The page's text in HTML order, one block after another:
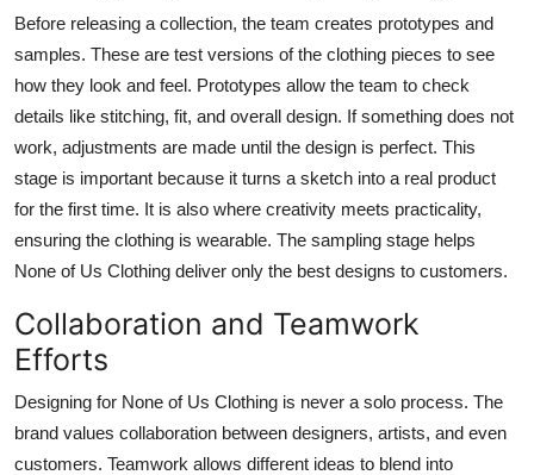
Before releasing a collection, the team creates prototypes and
samples. These are test versions of the clothing pieces to see
how they look and feel. Prototypes allow the team to check
details like stitching, fit, and overall design. If something does not
work, adjustments are made until the design is perfect. This
stage is important because it turns a sketch into a real product
for the first time. It is also where creativity meets practicality,
ensuring the clothing is wearable. The sampling stage helps
None of Us Clothing deliver only the best designs to customers.
Collaboration and Teamwork
Efforts
Designing for None of Us Clothing is never a solo process. The
brand values collaboration between designers, artists, and even
customers. Teamwork allows different ideas to blend into